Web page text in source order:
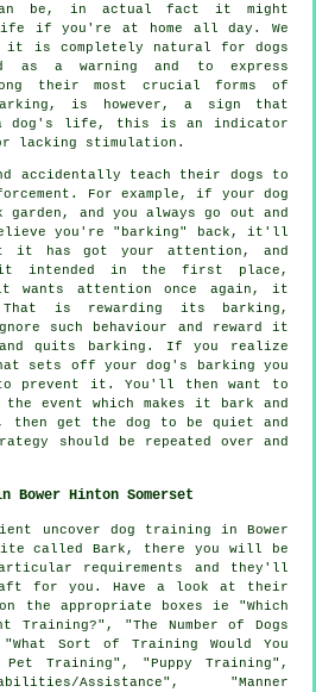
can be, in actual fact it might
if you're at home all day. We
it is completely natural for dogs
a warning and to express
their most crucial forms of
, is however, a sign that
dog's life, this is an indicator
lacking stimulation.
accidentally teach their dogs to
For example, if your dog
and you always go out and
you're "barking" back, it'll
it has got your attention, and
intended in the first place,
it wants attention once again, it
That is rewarding its barking,
such behaviour and reward it
quits barking. If you realize
sets off your dog's barking you
prevent it. You'll then want to
event which makes it bark and
get the dog to be quiet and
should be repeated over and
Hinton Somerset
uncover dog training in Bower
called Bark, there you will be
requirements and they'll
for you. Have a look at their
the appropriate boxes ie "Which
Training?", "The Number of Dogs
Sort of Training Would You
Training", "Puppy Training",
Assistance", "Manner